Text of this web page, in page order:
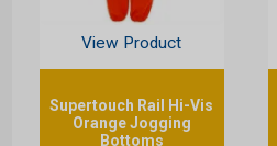
View Product
Supertouch Rail Hi-Vis
Orange Jogging
Bottoms